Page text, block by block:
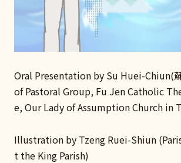
Oral Presentation by Su Huei-Chiun(
of Pastoral Group, Fu Jen Catholic
e, Our Lady of Assumption Church in
Illustration by Tzeng Ruei-Shiun
t the King Parish)